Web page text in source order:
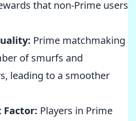
that non-Prime users
Prime matchmaking
of smurfs and
leading to a smoother
Factor: Players in Prime